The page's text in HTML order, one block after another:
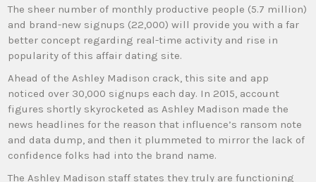
The sheer number of monthly productive people (5.7 million)
and brand-new signups (22,000) will provide you with a far
better concept regarding real-time activity and rise in
popularity of this affair dating site.
Ahead of the Ashley Madison crack, this site and app
noticed over 30,000 signups each day. In 2015, account
figures shortly skyrocketed as Ashley Madison made the
news headlines for the reason that influence’s ransom note
and data dump, and then it plummeted to mirror the lack of
confidence folks had into the brand name.
The Ashley Madison staff states they truly are functioning